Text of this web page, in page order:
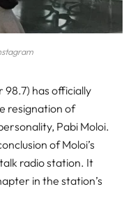
98.7) has officially
resignation of
Pabi Moloi.
of Moloi’s
radio station. It
in the station’s